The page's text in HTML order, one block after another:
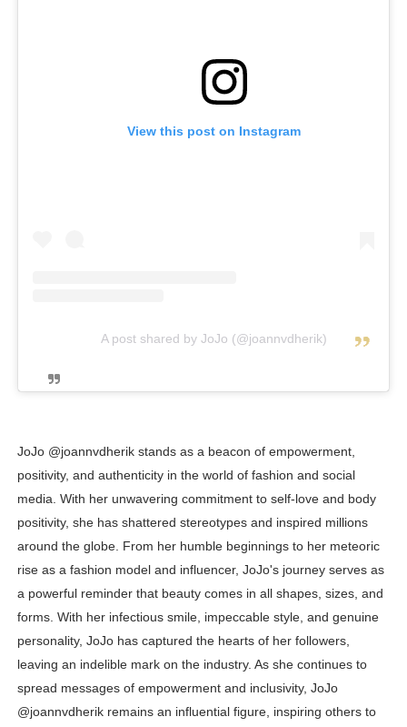
View this post on Instagram
A post shared by JoJo (@joannvdherik)
JoJo @joannvdherik stands as a beacon of empowerment,
positivity, and authenticity in the world of fashion and social
media. With her unwavering commitment to self-love and body
positivity, she has shattered stereotypes and inspired millions
around the globe. From her humble beginnings to her meteoric
rise as a fashion model and influencer, JoJo's journey serves as
a powerful reminder that beauty comes in all shapes, sizes, and
forms. With her infectious smile, impeccable style, and genuine
personality, JoJo has captured the hearts of her followers,
leaving an indelible mark on the industry. As she continues to
spread messages of empowerment and inclusivity, JoJo
@joannvdherik remains an influential figure, inspiring others to